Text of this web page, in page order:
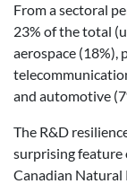
From a sectoral
23% of the total
aerospace (18%),
and automotive
The R&D
surprising feature
Canadian Natural